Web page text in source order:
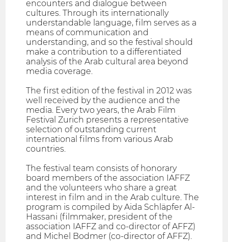
encounters and dialogue between
cultures. Through its internationally
understandable language, film serves as a
means of communication and
understanding, and so the festival should
make a contribution to a differentiated
analysis of the Arab cultural area beyond
media coverage.
The first edition of the festival in 2012 was
well received by the audience and the
media. Every two years, the Arab Film
Festival Zurich presents a representative
selection of outstanding current
international films from various Arab
countries.
The festival team consists of honorary
board members of the association IAFFZ
and the volunteers who share a great
interest in film and in the Arab culture. The
program is compiled by Aida Schläpfer Al-
Hassani (filmmaker, president of the
association IAFFZ and co-director of AFFZ)
and Michel Bodmer (co-director of AFFZ).